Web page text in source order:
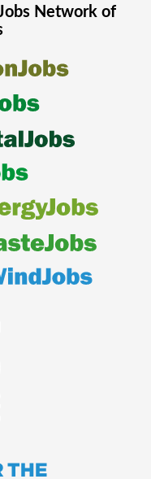
Network of